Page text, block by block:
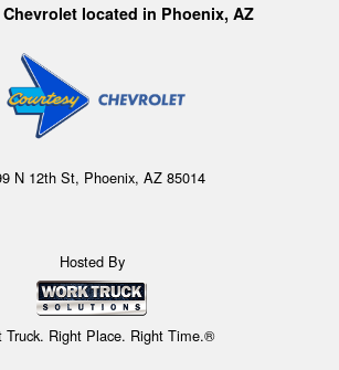
located in Phoenix, AZ
N 12th St, Phoenix, AZ 85014
Hosted By
Truck. Right Place. Right Time.®